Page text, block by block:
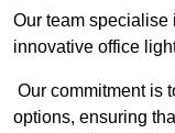
Our team specialise
innovative office
Our commitment is
options, ensuring